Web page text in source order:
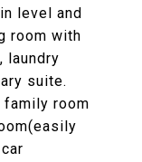
level and
room with
laundry
suite.
room